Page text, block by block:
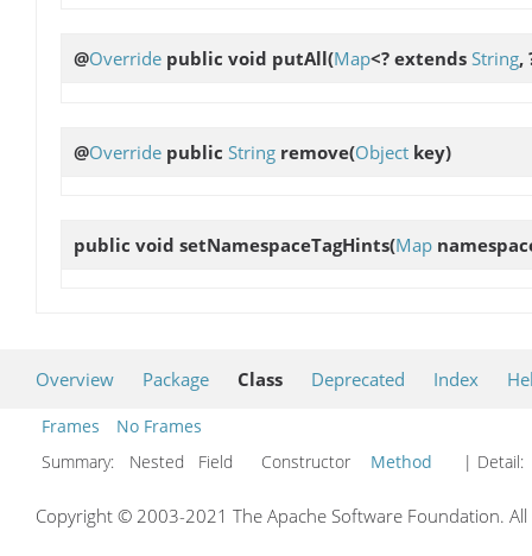
@Override public void putAll(Map<? extends String,
@Override public String remove(Object key)
public void setNamespaceTagHints(Map
Overview Package Class Deprecated Index
Frames
No Frames
Summary:
Nested Field Constructor Method | Detail:
Copyright © 2003-2021 The Apache Software Foundation.